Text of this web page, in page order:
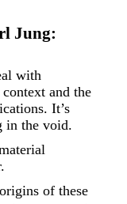
Jung:
with
and the
It’s
in the void.
of these